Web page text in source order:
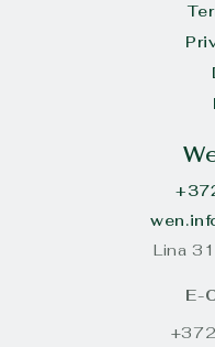
Lina
E-